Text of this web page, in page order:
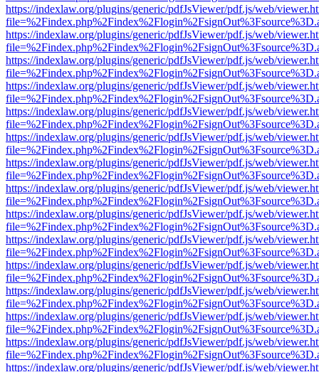
https://indexlaw.org/plugins/generic/pdfJsViewer/pdf.js/web/
https://indexlaw.org/plugins/generic/pdfJsViewer/pdf.js/web/
https://indexlaw.org/plugins/generic/pdfJsViewer/pdf.js/web/
https://indexlaw.org/plugins/generic/pdfJsViewer/pdf.js/web/
https://indexlaw.org/plugins/generic/pdfJsViewer/pdf.js/web/
https://indexlaw.org/plugins/generic/pdfJsViewer/pdf.js/web/
https://indexlaw.org/plugins/generic/pdfJsViewer/pdf.js/web/
https://indexlaw.org/plugins/generic/pdfJsViewer/pdf.js/web/
https://indexlaw.org/plugins/generic/pdfJsViewer/pdf.js/web/
https://indexlaw.org/plugins/generic/pdfJsViewer/pdf.js/web/
https://indexlaw.org/plugins/generic/pdfJsViewer/pdf.js/web/
https://indexlaw.org/plugins/generic/pdfJsViewer/pdf.js/web/
https://indexlaw.org/plugins/generic/pdfJsViewer/pdf.js/web/
https://indexlaw.org/plugins/generic/pdfJsViewer/pdf.js/web/
https://indexlaw.org/plugins/generic/pdfJsViewer/pdf.js/web/